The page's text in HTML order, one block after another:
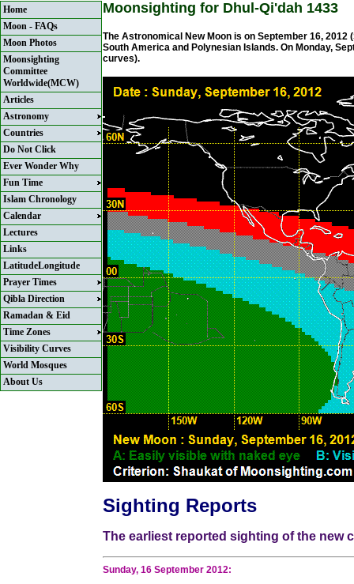
Home
Moon - FAQs
Moon Photos
Moonsighting
Committee
Worldwide(MCW)
Articles
Astronomy
Countries
Do Not Click
Ever Wonder Why
Fun Time
Islam Chronology
Calendar
Lectures
Links
LatitudeLongitude
Prayer Times
Qibla Direction
Ramadan & Eid
Time Zones
Visibility Curves
World Mosques
About Us
Moonsighting for Dhul-Qi'dah 1433
The Astronomical New Moon is on September 16,
South America and Polynesian Islands. On Monday,
curves).
Sighting Reports
The earliest reported sighting of the new
Sunday, 16 September 2012: